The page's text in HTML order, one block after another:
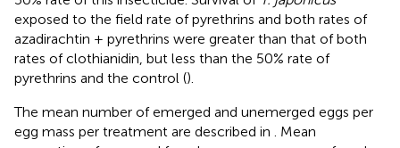
exposed to the field rate of pyrethrins and both rates of
azadirachtin + pyrethrins were greater than that of both
rates of clothianidin, but less than the 50% rate of
pyrethrins and the control ().
The mean number of emerged and unemerged eggs per
egg mass per treatment are described in . Mean